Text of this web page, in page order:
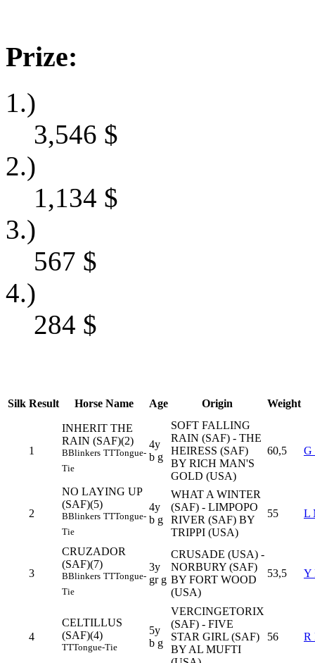
Prize:
1.)
3,546 $
2.)
1,134 $
3.)
567 $
4.)
284 $
Silk Result Horse Name Age Origin Weight
1
INHERIT THE
RAIN (SAF)(2)
BBlinkers TTTongue-
Tie
4y
b g
SOFT FALLING
RAIN (SAF) - THE
HEIRESS (SAF)
BY RICH MAN'S
GOLD (USA)
60,5 G
2
NO LAYING UP
(SAF)(5)
BBlinkers TTTongue-
Tie
4y
b g
WHAT A WINTER
(SAF) - LIMPOPO
RIVER (SAF) BY
TRIPPI (USA)
55 L
3
CRUZADOR
(SAF)(7)
BBlinkers TTTongue-
Tie
3y
gr g
CRUSADE (USA) -
NORBURY (SAF)
BY FORT WOOD
(USA)
53,5 Y
4
CELTILLUS
(SAF)(4)
TTTongue-Tie
5y
b g
VERCINGETORIX
(SAF) - FIVE
STAR GIRL (SAF)
BY AL MUFTI
56 R